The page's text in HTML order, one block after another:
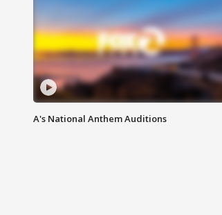
A's National Anthem Auditions